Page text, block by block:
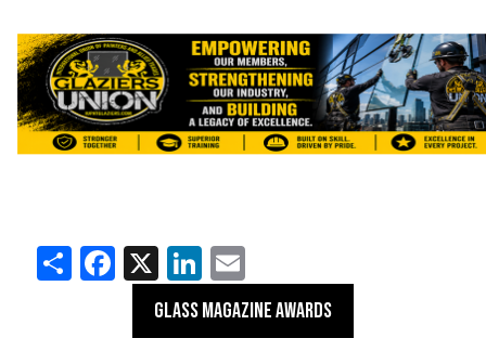
ShareFacebook
X LinkedIn
GLASS MAGAZINE AWARDS